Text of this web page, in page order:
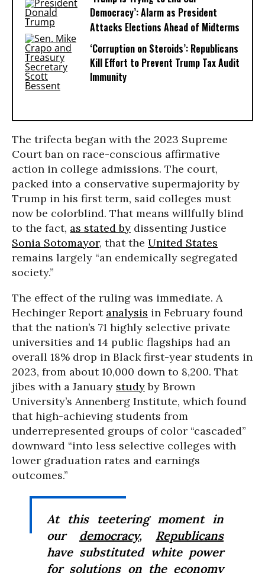
Democracy’: Alarm as President
Attacks Elections Ahead of Midterms
‘Corruption on Steroids’: Republicans
Kill Effort to Prevent Trump Tax Audit
Immunity
The trifecta began with the 2023 Supreme
Court ban on race-conscious affirmative
action in college admissions. The court,
packed into a conservative supermajority by
Trump in his first term, said colleges must
now be colorblind. That means willfully blind
to the fact, as stated by dissenting Justice
Sonia Sotomayor, that the United States
remains largely “an endemically segregated
society.”
The effect of the ruling was immediate. A
Hechinger Report analysis in February found
that the nation’s 71 highly selective private
universities and 14 public flagships had an
overall 18% drop in Black first-year students in
2023, from about 10,000 down to 8,200. That
jibes with a January studyby Brown
University’s Annenberg Institute, which found
that high-achieving students from
underrepresented groups of color “cascaded”
downward “into less selective colleges with
lower graduation rates and earnings
outcomes.”
At this teetering moment in
our democracy, Republicans
have substituted white power
for solutions on the economy